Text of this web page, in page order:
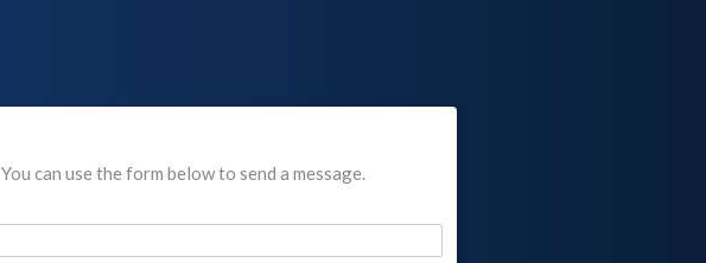
You can use the form below to send a message.